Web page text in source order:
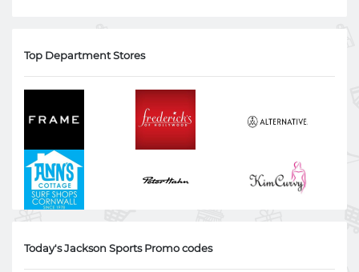
Top Department Stores
Today's Jackson Sports Promo codes